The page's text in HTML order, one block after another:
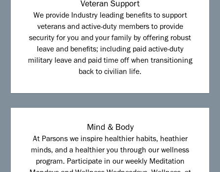
Veteran Support
We provide Industry leading benefits to support
veterans and active-duty members to provide
security for you and your family by offering robust
leave and benefits; including paid active-duty
military leave and paid time off when transitioning
back to civilian life.
Mind & Body
At Parsons we inspire healthier habits, heathier
minds, and a healthier you through our wellness
program. Participate in our weekly Meditation